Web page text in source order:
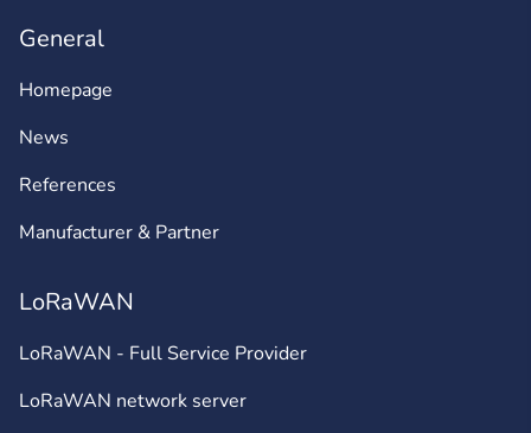
General
Homepage
News
References
Manufacturer & Partner
LoRaWAN
LoRaWAN - Full Service Provider
LoRaWAN network server